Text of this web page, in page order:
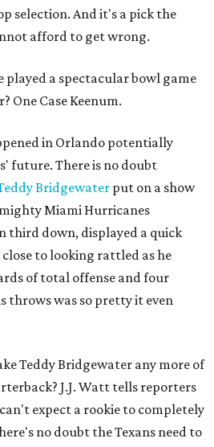
selection. And it's a pick the
afford to get wrong.
played a spectacular bowl game
One Case Keenum.
in Orlando potentially
future. There is no doubt
Bridgewaterput on a show
Miami Hurricanes
third down, displayed a quick
close to looking rattled as he
of total offense and four
throws was so pretty it even
Teddy Bridgewater any more of
J.J. Watt tells reporters
expect a rookie to completely
no doubt the Texans need to